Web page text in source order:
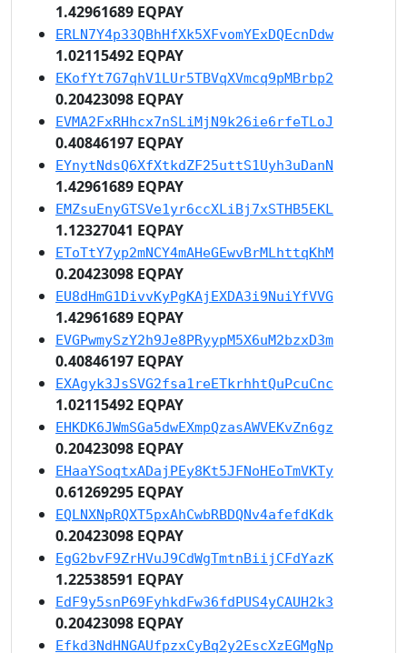
1.42961689 EQPAY
ERLN7Y4p33QBhHfXk5XFvomYExDQEcnDdw
1.02115492 EQPAY
EKofYt7G7qhV1LUr5TBVqXVmcq9pMBrbp2
0.20423098 EQPAY
EVMA2FxRHhcx7nSLiMjN9k26ie6rfeTLoJ
0.40846197 EQPAY
EYnytNdsQ6XfXtkdZF25uttS1Uyh3uDanN
1.42961689 EQPAY
EMZsuEnyGTSVe1yr6ccXLiBj7xSTHB5EKL
1.12327041 EQPAY
EToTtY7yp2mNCY4mAHeGEwvBrMLhttqKhM
0.20423098 EQPAY
EU8dHmG1DivvKyPgKAjEXDA3i9NuiYfVVG
1.42961689 EQPAY
EVGPwmySzY2h9Je8PRyypM5X6uM2bzxD3m
0.40846197 EQPAY
EXAgyk3JsSVG2fsa1reETkrhhtQuPcuCnc
1.02115492 EQPAY
EHKDK6JWmSGa5dwEXmpQzasAWVEKvZn6gz
0.20423098 EQPAY
EHaaYSoqtxADajPEy8Kt5JFNoHEoTmVKTy
0.61269295 EQPAY
EQLNXNpRQXT5pxAhCwbRBDQNv4afefdKdk
0.20423098 EQPAY
EgG2bvF9ZrHVuJ9CdWgTmtnBiijCFdYazK
1.22538591 EQPAY
EdF9y5snP69FyhkdFw36fdPUS4yCAUH2k3
0.20423098 EQPAY
Efkd3NdHNGAUfpzxCyBq2y2EscXzEGMgNp